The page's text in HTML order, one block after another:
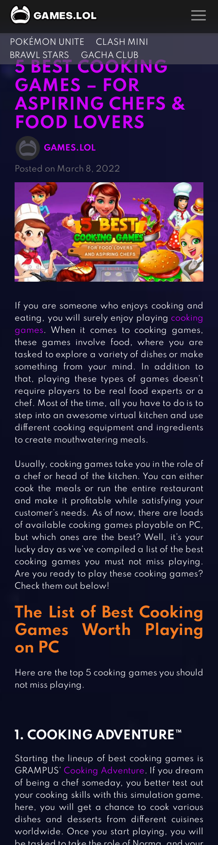
GAMES
Action Games
Adventure Games
Arcade Games
Board Games
Card Games
Casual Games
Clicker Games
Cooking Games
Crazy Games
Fighting Games
Girl Games
Gun Games
Horror Games
Hunting Games
Kids Games
Multiplayer Games
Pool Games
Role Playing Games
Shooting Games
Silver Games
Simulation Games
Sports Games
Strategy Games
Word Games
CONTACT
POKÉMON UNITE
CLASH MINI
BRAWL STARS
GACHA CLUB
5 BEST COOKING
GAMES – FOR
ASPIRING CHEFS &
FOOD LOVERS
GAMES.LOL
Posted on March 8, 2022
If you are someone who enjoys cooking and
eating, you will surely enjoy playing cooking
games. When it comes to cooking games,
these games involve food, where you are
tasked to explore a variety of dishes or make
something from your mind. In addition to
that, playing these types of games doesn’t
require players to be real food experts or a
chef. Most of the time, all you have to do is to
step into an awesome virtual kitchen and use
different cooking equipment and ingredients
to create mouthwatering meals.
Usually, cooking games take you in the role of
a chef or head of the kitchen. You can either
cook the meals or run the entire restaurant
and make it profitable while satisfying your
customer’s needs. As of now, there are loads
of available cooking games playable on PC,
but which ones are the best? Well, it’s your
lucky day as we’ve compiled a list of the best
cooking games you must not miss playing.
Are you ready to play these cooking games?
Check them out below!
The List of Best Cooking
Games Worth Playing
on PC
Here are the top 5 cooking games you should
not miss playing.
1. COOKING ADVENTURE™
Starting the lineup of best cooking games is
GRAMPUS’ Cooking Adventure. If you dream
of being a chef someday, you better test out
your cooking skills with this simulation game.
here, you will get a chance to cook various
dishes and desserts from different cuisines
worldwide. Once you start playing, you will